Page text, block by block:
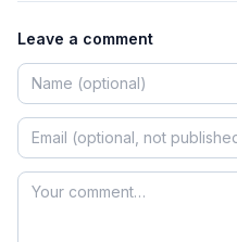
Leave a comment